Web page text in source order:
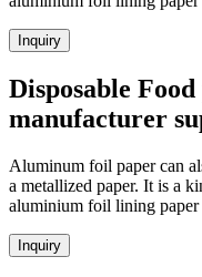
Inquiry
Disposable
manufacturer
Aluminum foil paper can
a metallized paper. It is a
aluminium foil lining
Inquiry